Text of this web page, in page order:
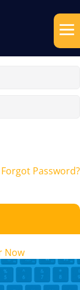
Forgot Password?
Now